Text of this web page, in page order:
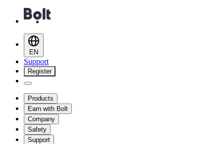
EN
Support
Register
Products
Earn with Bolt
Company
Safety
Support